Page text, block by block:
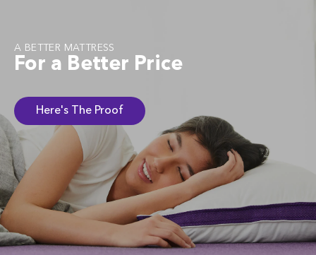
A BETTER MATTRESS
For a Better Price
Here's The Proof